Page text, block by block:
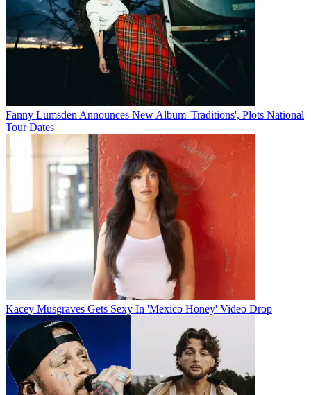
Fanny Lumsden Announces New Album 'Traditions', Plots National
Tour Dates
Kacey Musgraves Gets Sexy In 'Mexico Honey' Video Drop